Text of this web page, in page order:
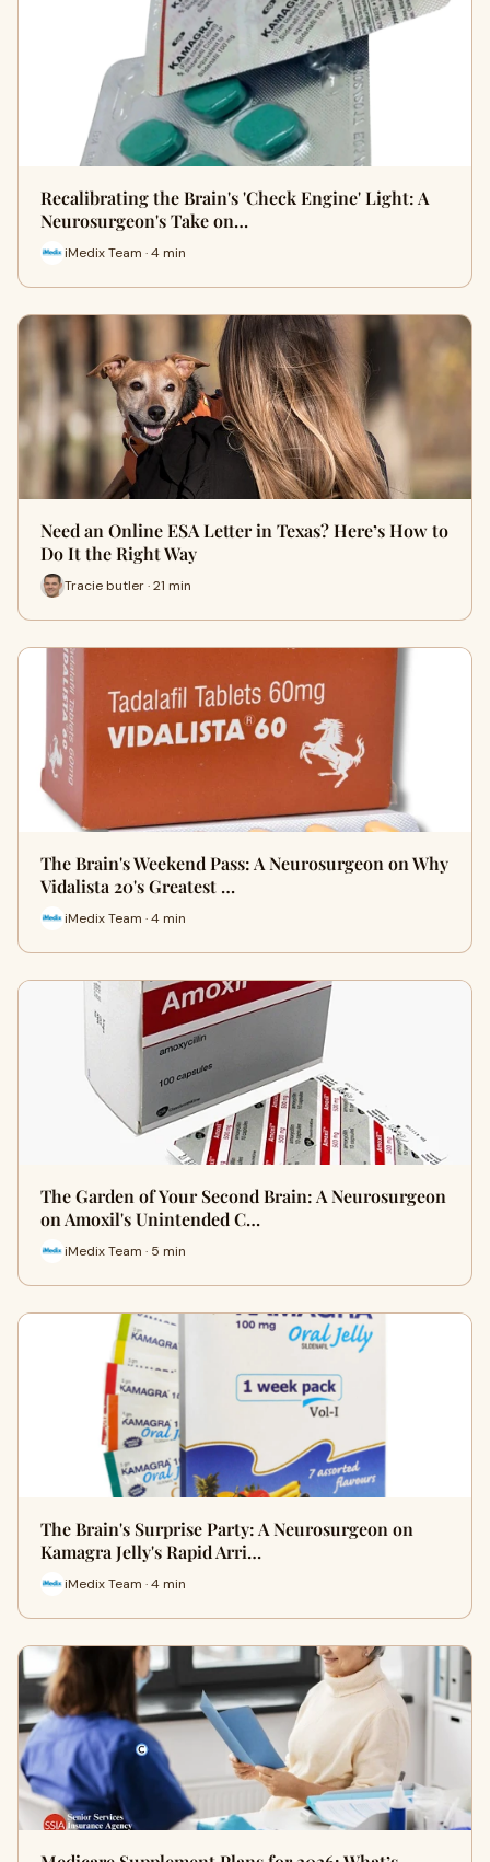
Recalibrating the Brain's 'Check Engine' Light: A
Neurosurgeon's Take on…
iMedix Team · 4 min
Need an Online ESA Letter in Texas? Here’s How to
Do It the Right Way
Tracie butler · 21 min
The Brain's Weekend Pass: A Neurosurgeon on Why
Vidalista 20's Greatest …
iMedix Team · 4 min
The Garden of Your Second Brain: A Neurosurgeon
on Amoxil's Unintended C…
iMedix Team · 5 min
The Brain's Surprise Party: A Neurosurgeon on
Kamagra Jelly's Rapid Arri…
iMedix Team · 4 min